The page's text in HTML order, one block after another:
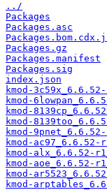
../
Packages
Packages.asc
Packages.gz
Packages.manifest
Packages.sig
index.json
kmod-
kmod-
kmod-
kmod-
kmod-
kmod-ac97_6.6.52-
kmod-alx_6.6.52-
kmod-aoe_6.6.52-
kmod-
kmod-